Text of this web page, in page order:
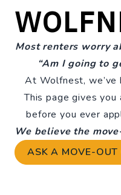
Most renters worry
“Am I going to
At Wolfnest, we’ve
This page gives
before you ever
We believe the
ASK A MOVE-OUT